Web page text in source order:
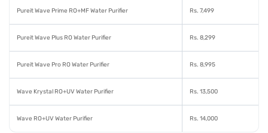
Pureit Wave Prime RO+MF Water Purifier Rs. 7,499
Pureit Wave Plus RO Water Purifier Rs. 8,299
Pureit Wave Pro RO Water Purifier Rs. 8,995
Wave Krystal RO+UV Water Purifier Rs. 13,500
Wave RO+UV Water Purifier Rs. 14,000